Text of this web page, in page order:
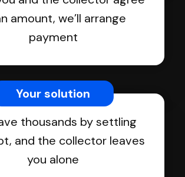
amount, we’ll arrange
payment
thousands by settling
and the collector leaves
you alone
Your solution